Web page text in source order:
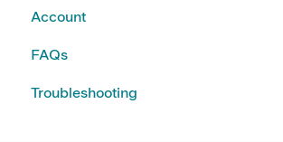
Editing Note Templates
Note FAQs
AI Notes Features
Using Docs
Creating and Editing Doc Templates
Docs FAQs
Account
Account FAQs
Your Subscription
FAQs
Kiroku Features
Troubleshooting